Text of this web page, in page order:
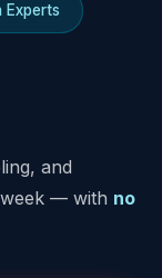
Experts
and
— with no